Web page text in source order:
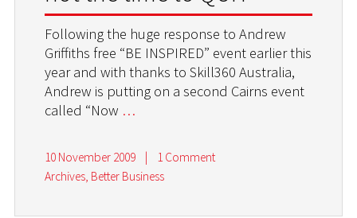
Following the huge response to Andrew
Griffiths free “BE INSPIRED” event earlier this
year and with thanks to Skill360 Australia,
Andrew is putting on a second Cairns event
called “Now …
10 November 2009 |
1 Comment
Archives, Better Business